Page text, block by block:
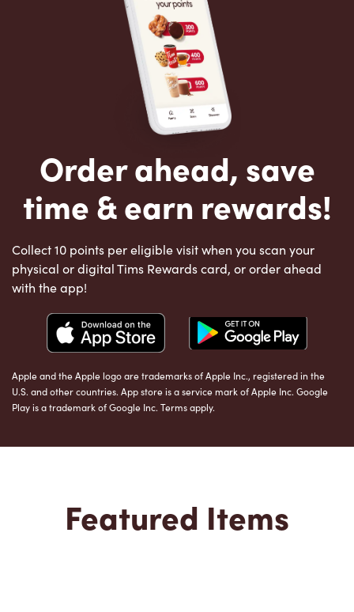
Order ahead, save
time & earn rewards!
Collect 10 points per eligible visit when you scan your
physical or digital Tims Rewards card, or order ahead
with the app!
Apple and the Apple logo are trademarks of Apple Inc., registered in the
U.S. and other countries. App store is a service mark of Apple Inc. Google
Play is a trademark of Google Inc. Terms apply.
Featured Items